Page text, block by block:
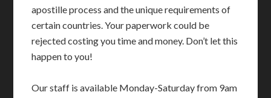
apostille process and the unique requirements of
certain countries. Your paperwork could be
rejected costing you time and money. Don’t let this
happen to you!
Our staff is available Monday-Saturday from 9am